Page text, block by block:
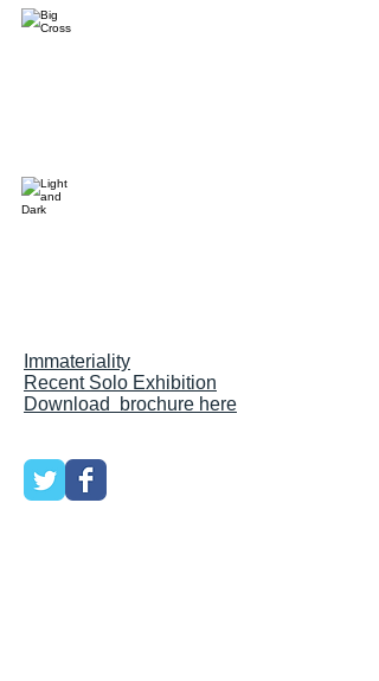
Immateriality
Recent Solo Exhibition
Download brochure here